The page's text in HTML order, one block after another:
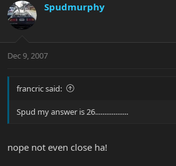
Spudmurphy
Dec 9, 2007
francric said:
Spud my answer is 26..................
nope not even close ha!